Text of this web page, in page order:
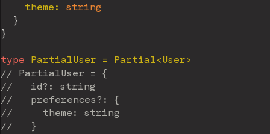
    theme
:
string
}
}
type PartialUser = Partial<User>
// PartialUser = {
//   id?: string
//   preferences?: {
//     theme: string
//   }